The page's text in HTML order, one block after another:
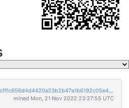
68cbe2fd7fc3983fbf525807cfffc656d4d4420a23b2b47a1b6192c05e48807c
mined Mon, 21 Nov 2022 23:27:55 UTC